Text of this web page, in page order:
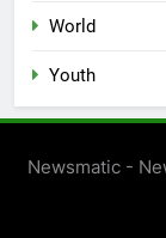
World
Youth
Newsmatic -